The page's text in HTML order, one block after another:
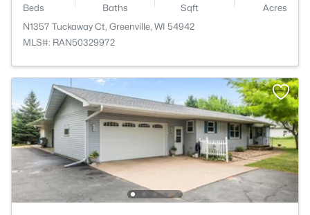
Beds Baths Sqft
Acres
N1357 Tuckaway Ct, Greenville, WI 54942
MLS#: RAN50329972